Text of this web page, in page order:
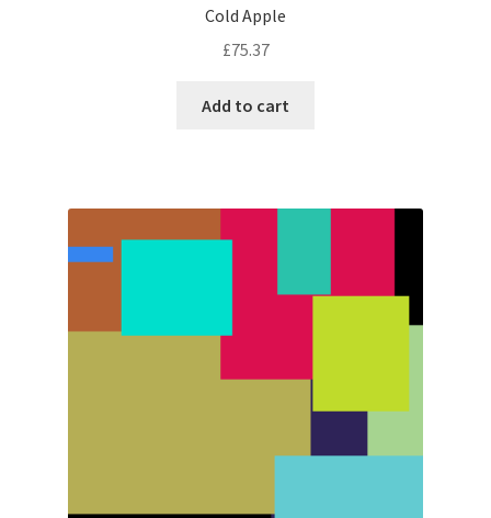
Cold Apple
£75.37
Add to cart